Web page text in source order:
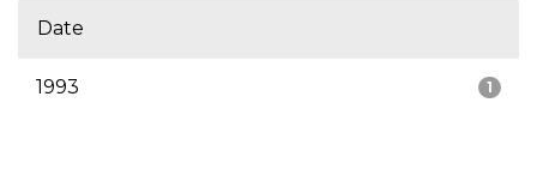
Date
1
1993